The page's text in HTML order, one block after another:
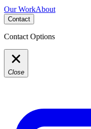
Our WorkAbout
Contact
Contact Options
Close